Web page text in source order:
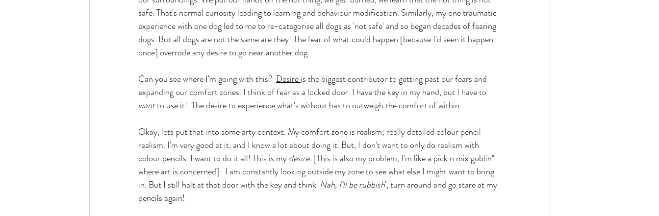
safe. That's normal curiosity leading to learning and behaviour modification. Similarly, my one traumatic
experience with one dog led to me to re-categorise all dogs as 'not safe' and so began decades of fearing
dogs. But all dogs are not the same are they! The fear of what could happen [because I'd seen it happen
once] overrode any desire to go near another dog.
Can you see where I'm going with this? Desire is the biggest contributor to getting past our fears and
expanding our comfort zones. I think of fear as a locked door. I have the key in my hand, but I have to
want to use it!  The desire to experience what's without has to outweigh the comfort of within.
Okay, lets put that into some arty context. My comfort zone is realism; really detailed colour pencil
realism. I'm very good at it, and I know a lot about doing it. But, I don't want to only do realism with
colour pencils. I want to do it all! This is my desire. [This is also my problem, I'm like a pick n mix goblin*
where art is concerned]. I am constantly looking outside my zone to see what else I might want to bring
in. But I still halt at that door with the key and think 'Nah, I'll be rubbish', turn around and go stare at my
pencils again!